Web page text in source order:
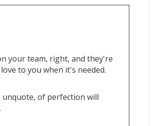
your team, right, and they're
to you when it's needed.
of perfection will